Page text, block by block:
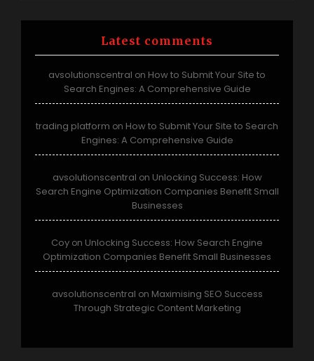
Latest comments
avsolutionscentral on How to Submit Your Site to
Search Engines: A Comprehensive Guide
trading platform on How to Submit Your Site to Search
Engines: A Comprehensive Guide
avsolutionscentral on Unlocking Success: How
Search Engine Optimization Companies Benefit Small
Businesses
Coy on Unlocking Success: How Search Engine
Optimization Companies Benefit Small Businesses
avsolutionscentral on Maximising SEO Success
Through Strategic Content Marketing